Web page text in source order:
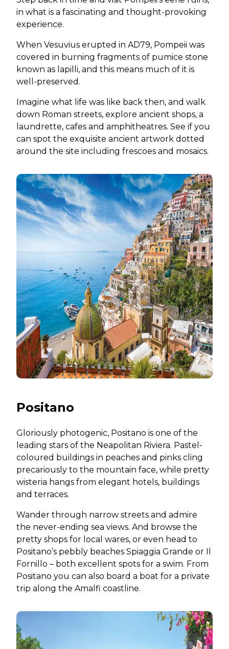
in what is a fascinating and thought-provoking
experience.
When Vesuvius erupted in AD79, Pompeii was
covered in burning fragments of pumice stone
known as lapilli, and this means much of it is
well-preserved.
Imagine what life was like back then, and walk
down Roman streets, explore ancient shops, a
laundrette, cafes and amphitheatres. See if you
can spot the exquisite ancient artwork dotted
around the site including frescoes and mosaics.
Positano
Gloriously photogenic, Positano is one of the
leading stars of the Neapolitan Riviera. Pastel-
coloured buildings in peaches and pinks cling
precariously to the mountain face, while pretty
wisteria hangs from elegant hotels, buildings
and terraces.
Wander through narrow streets and admire
the never-ending sea views. And browse the
pretty shops for local wares, or even head to
Positano’s pebbly beaches Spiaggia Grande or Il
Fornillo – both excellent spots for a swim. From
Positano you can also board a boat for a private
trip along the Amalfi coastline.